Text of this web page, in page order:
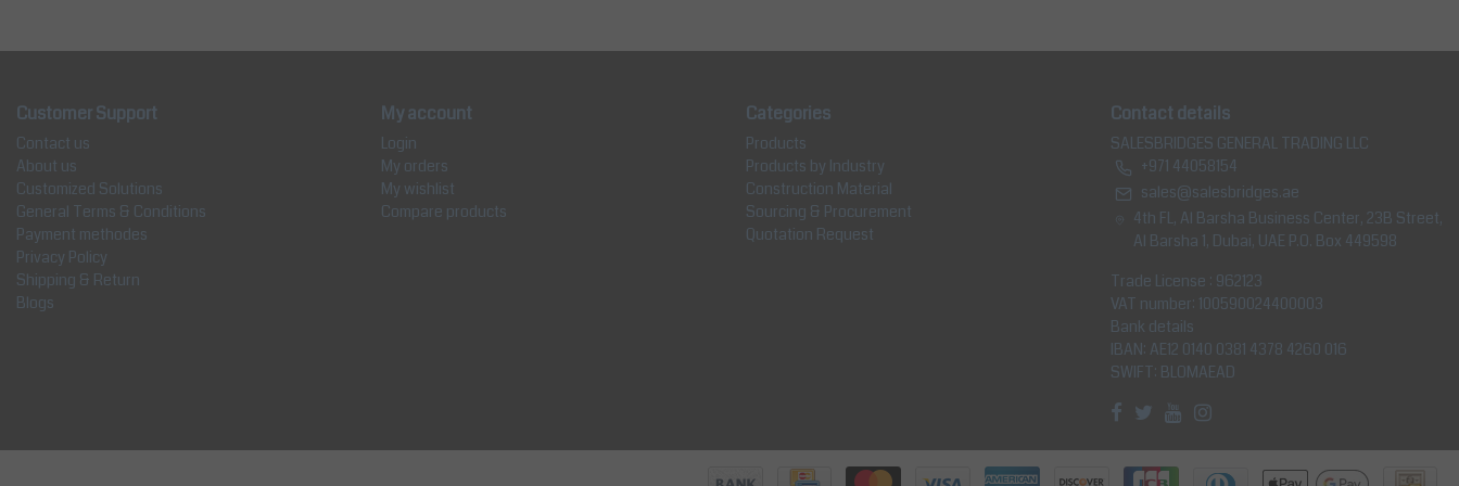
Customer Support
Contact us
About us
Customized Solutions
General Terms & Conditions
Payment methodes
Privacy Policy
Shipping & Return
Blogs
My account
Login
My orders
My wishlist
Compare products
Categories
Products
Products by Industry
Construction Material
Sourcing & Procurement
Quotation Request
Contact details
SALESBRIDGES GENERAL TRADING LLC
+971 44058154
sales@salesbridges.ae
4th FL, Al Barsha Business Center, 23B Street,
Al Barsha 1, Dubai, UAE P.O. Box 449598
Trade License : 962123
VAT number: 100590024400003
Bank details
IBAN: AE12 0140 0381 4378 4260 016
SWIFT: BLOMAEAD